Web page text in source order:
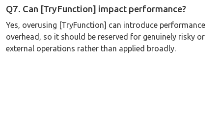
Q7. Can [TryFunction] impact performance?
Yes, overusing [TryFunction] can introduce performance
overhead, so it should be reserved for genuinely risky or
external operations rather than applied broadly.